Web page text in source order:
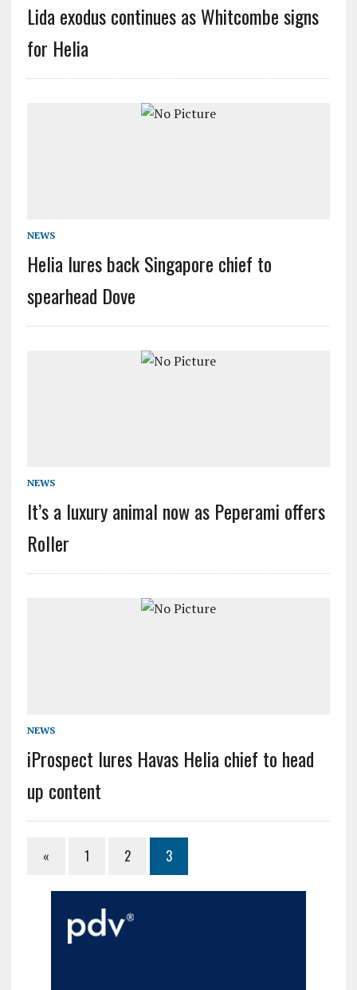
Lida exodus continues as Whitcombe signs
for Helia
NEWS
Helia lures back Singapore chief to
spearhead Dove
NEWS
It’s a luxury animal now as Peperami offers
Roller
NEWS
iProspect lures Havas Helia chief to head
up content
« 1 2 3